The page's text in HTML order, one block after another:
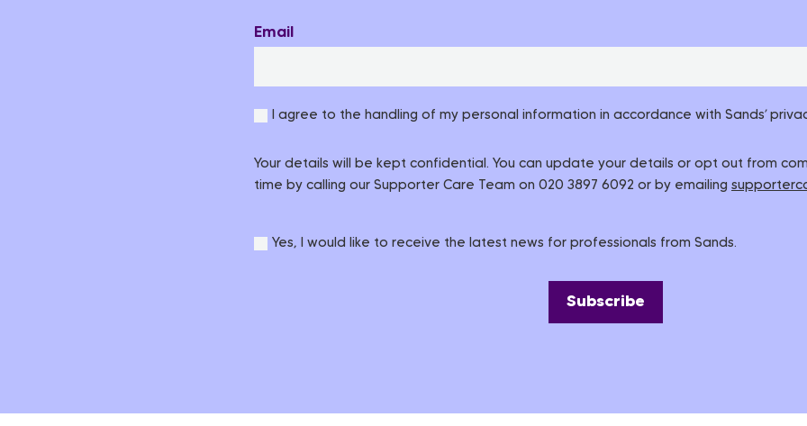
Email
I agree to the handling of my personal information in accordance with Sands’
Your details will be kept confidential. You can update your details or opt out from
time by calling our Supporter Care Team on 020 3897 6092 or by emailing
Yes, I would like to receive the latest news for professionals from Sands.